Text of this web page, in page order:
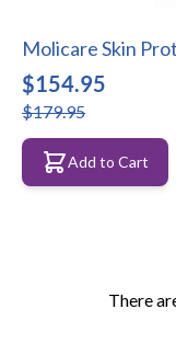
Molicare Skin
$154.95
$179.95
Add to Cart
There